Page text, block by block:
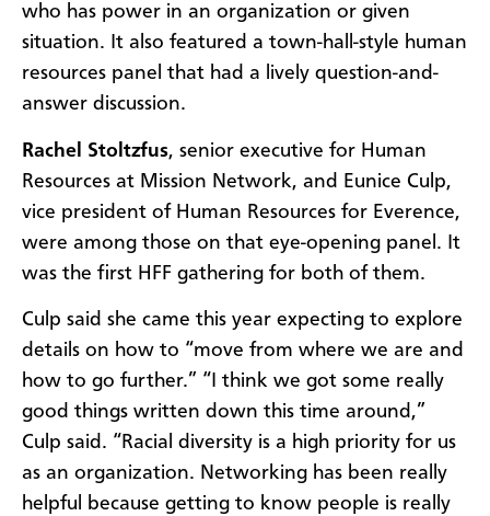
who has power in an organization or given
situation. It also featured a town-hall-style human
resources panel that had a lively question-and-
answer discussion.
Rachel Stoltzfus, senior executive for Human
Resources at Mission Network, and Eunice Culp,
vice president of Human Resources for Everence,
were among those on that eye-opening panel. It
was the first HFF gathering for both of them.
Culp said she came this year expecting to explore
details on how to “move from where we are and
how to go further.” “I think we got some really
good things written down this time around,”
Culp said. “Racial diversity is a high priority for us
as an organization. Networking has been really
helpful because getting to know people is really